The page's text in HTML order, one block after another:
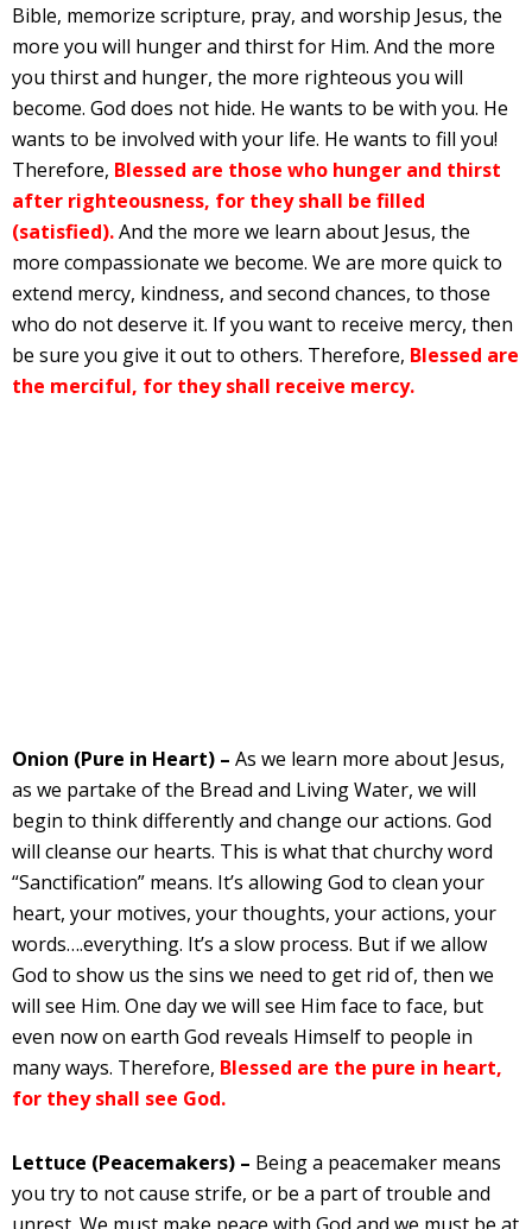
Bible, memorize scripture, pray, and worship Jesus, the
more you will hunger and thirst for Him. And the more
you thirst and hunger, the more righteous you will
become. God does not hide. He wants to be with you. He
wants to be involved with your life. He wants to fill you!
Therefore, Blessed are those who hunger and thirst
after righteousness, for they shall be filled
(satisfied).And the more we learn about Jesus, the
more compassionate we become. We are more quick to
extend mercy, kindness, and second chances, to those
who do not deserve it. If you want to receive mercy, then
be sure you give it out to others. Therefore, Blessed are
the merciful, for they shall receive mercy.
Onion (Pure in Heart) – As we learn more about Jesus,
as we partake of the Bread and Living Water, we will
begin to think differently and change our actions. God
will cleanse our hearts. This is what that churchy word
“Sanctification” means. It’s allowing God to clean your
heart, your motives, your thoughts, your actions, your
words….everything. It’s a slow process. But if we allow
God to show us the sins we need to get rid of, then we
will see Him. One day we will see Him face to face, but
even now on earth God reveals Himself to people in
many ways. Therefore, Blessed are the pure in heart,
for they shall see God.
Lettuce (Peacemakers) – Being a peacemaker means
you try to not cause strife, or be a part of trouble and